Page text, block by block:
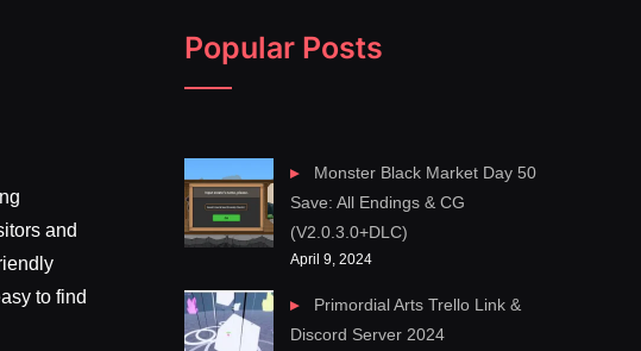
and
to find
Popular Posts
Monster Black Market Day 50
Save: All Endings & CG
(V2.0.3.0+DLC)
April 9, 2024
Primordial Arts Trello Link &
Discord Server 2024